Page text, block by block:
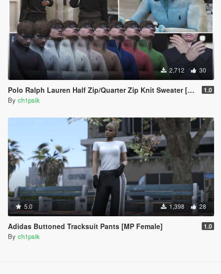
2,712 30
Polo Ralph Lauren Half Zip/Quarter Zip Knit Sweater [MP Male] 1.0
By ch1psik
5.0 1,398 28
Adidas Buttoned Tracksuit Pants [MP Female] 1.0
By ch1psik